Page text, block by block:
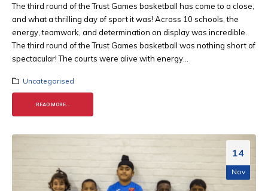
The third round of the Trust Games basketball has come to a close,
and what a thrilling day of sport it was! Across 10 schools, the
energy, teamwork, and determination on display was incredible.
The third round of the Trust Games basketball was nothing short of
spectacular! The courts were alive with energy...
Uncategorised
READ MORE...
14
Nov